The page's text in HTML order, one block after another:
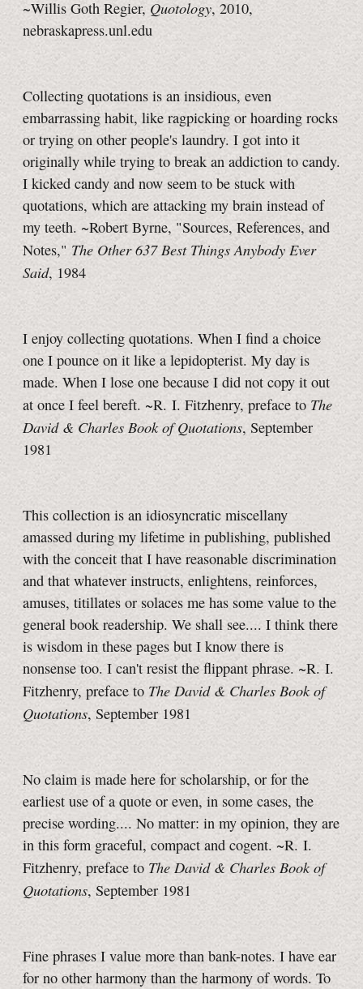
~Willis Goth Regier, Quotology, 2010,
nebraskapress.unl.edu
Collecting quotations is an insidious, even
embarrassing habit, like ragpicking or hoarding rocks
or trying on other people's laundry. I got into it
originally while trying to break an addiction to candy.
I kicked candy and now seem to be stuck with
quotations, which are attacking my brain instead of
my teeth. ~Robert Byrne, "Sources, References, and
Notes," The Other 637 Best Things Anybody Ever
Said, 1984
I enjoy collecting quotations. When I find a choice
one I pounce on it like a lepidopterist. My day is
made. When I lose one because I did not copy it out
at once I feel bereft. ~R. I. Fitzhenry, preface to The
David & Charles Book of Quotations, September
1981
This collection is an idiosyncratic miscellany
amassed during my lifetime in publishing, published
with the conceit that I have reasonable discrimination
and that whatever instructs, enlightens, reinforces,
amuses, titillates or solaces me has some value to the
general book readership. We shall see.... I think there
is wisdom in these pages but I know there is
nonsense too. I can't resist the flippant phrase. ~R. I.
Fitzhenry, preface to The David & Charles Book of
Quotations, September 1981
No claim is made here for scholarship, or for the
earliest use of a quote or even, in some cases, the
precise wording.... No matter: in my opinion, they are
in this form graceful, compact and cogent. ~R. I.
Fitzhenry, preface to The David & Charles Book of
Quotations, September 1981
Fine phrases I value more than bank-notes. I have ear
for no other harmony than the harmony of words. To